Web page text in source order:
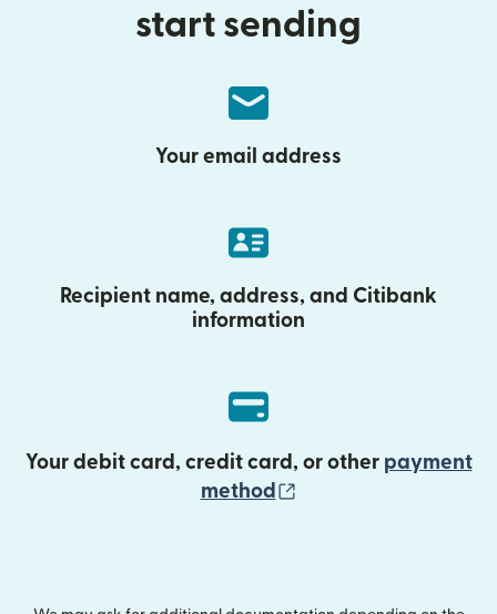
start sending
Your email address
Recipient name, address, and Citibank
information
Your debit card, credit card, or other payment
method